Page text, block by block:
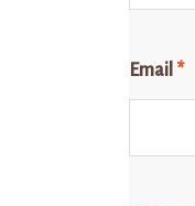
Email *